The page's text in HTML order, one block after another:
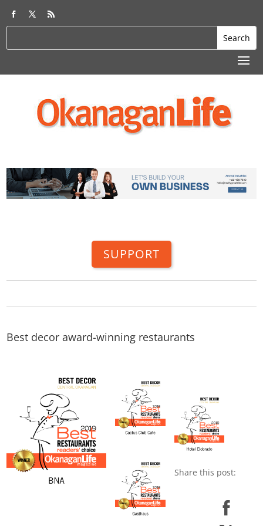
SUPPORT
Best decor award-winning restaurants
Share this post: